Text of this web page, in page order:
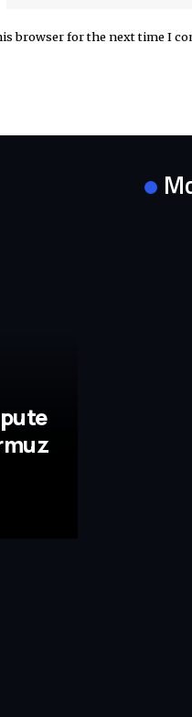
browser for the next time I